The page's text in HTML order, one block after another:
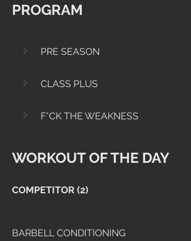
PROGRAM
PRE SEASON
CLASS PLUS
F*CK THE WEAKNESS
WORKOUT OF THE DAY
COMPETITOR (2)
BARBELL CONDITIONING